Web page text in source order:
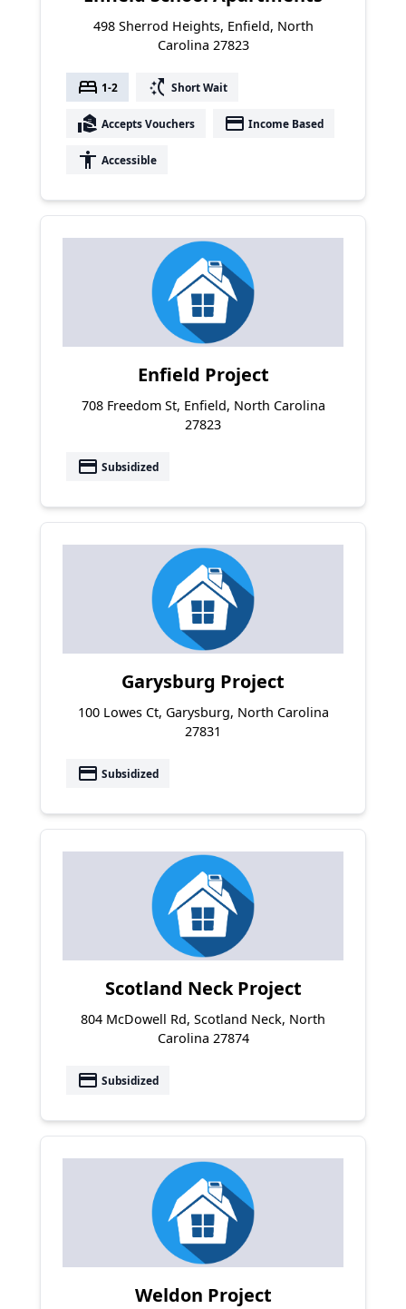
498 Sherrod Heights, Enfield, North
Carolina 27823
bed 1-2 switch_access_shortcut Short Wait
real_estate_agent Accepts Vouchers payment Income Based
accessibility Accessible
Enfield Project
708 Freedom St, Enfield, North Carolina
27823
payment Subsidized
Garysburg Project
100 Lowes Ct, Garysburg, North Carolina
27831
payment Subsidized
Scotland Neck Project
804 McDowell Rd, Scotland Neck, North
Carolina 27874
payment Subsidized
Weldon Project